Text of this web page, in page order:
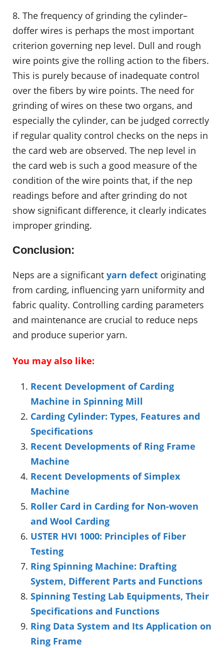
8. The frequency of grinding the cylinder–
doffer wires is perhaps the most important
criterion governing nep level. Dull and rough
wire points give the rolling action to the fibers.
This is purely because of inadequate control
over the fibers by wire points. The need for
grinding of wires on these two organs, and
especially the cylinder, can be judged correctly
if regular quality control checks on the neps in
the card web are observed. The nep level in
the card web is such a good measure of the
condition of the wire points that, if the nep
readings before and after grinding do not
show significant difference, it clearly indicates
improper grinding.
Conclusion:
Neps are a significant yarn defect originating
from carding, influencing yarn uniformity and
fabric quality. Controlling carding parameters
and maintenance are crucial to reduce neps
and produce superior yarn.
You may also like:
Recent Development of Carding
Machine in Spinning Mill
Carding Cylinder: Types, Features and
Specifications
Recent Developments of Ring Frame
Machine
Recent Developments of Simplex
Machine
Roller Card in Carding for Non-woven
and Wool Carding
USTER HVI 1000: Principles of Fiber
Testing
Ring Spinning Machine: Drafting
System, Different Parts and Functions
Spinning Testing Lab Equipments, Their
Specifications and Functions
Ring Data System and Its Application on
Ring Frame